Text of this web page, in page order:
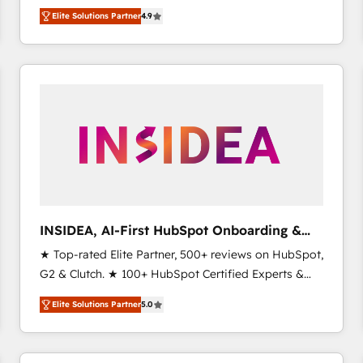
North America. Avec plus de 115 experts en
marketing automation, Growth, Revops, CRM et
webdesign. Markentive is both a consulting firm, a
digital agency and an integrator. With over 115
Elite Solutions Partner4.9
INSIDEA, AI-First HubSpot Onboarding &
RevOps
★ Top-rated Elite Partner, 500+ reviews on HubSpot,
G2 & Clutch. ★ 100+ HubSpot Certified Experts &
Trainers across the team ★ 1,500+ implementations
across five continents ★ AI-First, RevOps-led,
Onboarding obsessed ★ Company of the Year
2024/25 INSIDEA helps growing companies turn
Elite Solutions Partner5.0